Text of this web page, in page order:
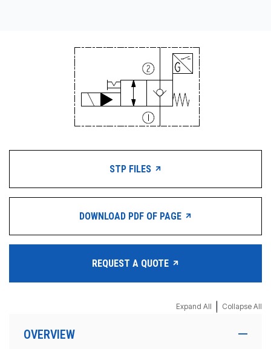
STP FILES
DOWNLOAD PDF OF PAGE
REQUEST A QUOTE
Expand All Collapse All
OVERVIEW